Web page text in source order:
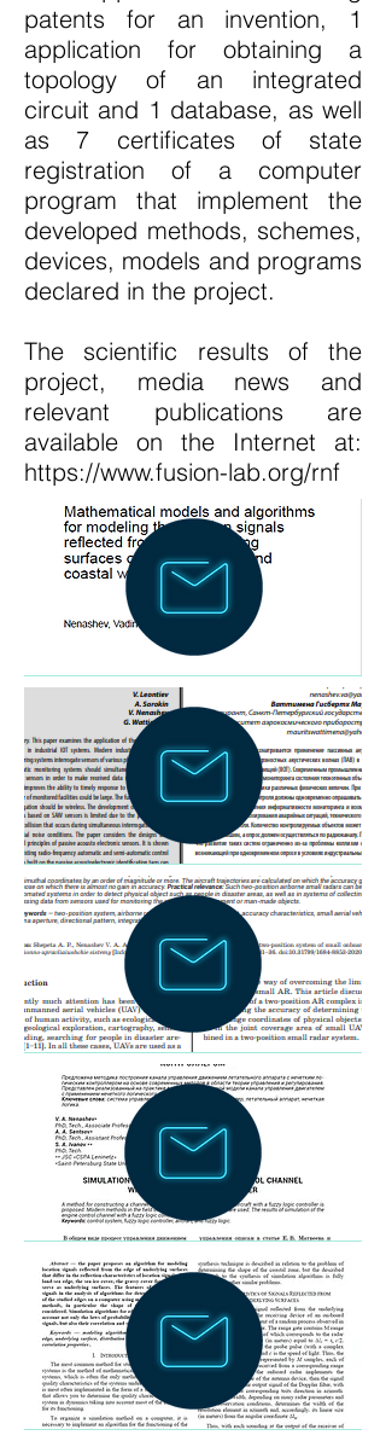
patents for an invention, 1
application for obtaining a
topology of an integrated
circuit and 1 database, as well
as 7 certificates of state
registration of a computer
program that implement the
developed methods, schemes,
devices, models and programs
declared in the project.
The scientific results of the
project, media news and
relevant publications are
available on the Internet at:
https://www.fusion-lab.org/rnf